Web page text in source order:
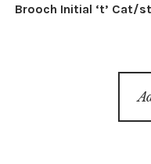
Brooch Initial ‘t’ Cat/